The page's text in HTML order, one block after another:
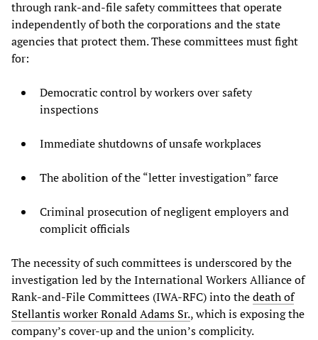
through rank-and-file safety committees that operate
independently of both the corporations and the state
agencies that protect them. These committees must fight
for:
Democratic control by workers over safety
inspections
Immediate shutdowns of unsafe workplaces
The abolition of the “letter investigation” farce
Criminal prosecution of negligent employers and
complicit officials
The necessity of such committees is underscored by the
investigation led by the International Workers Alliance of
Rank-and-File Committees (IWA-RFC) into thedeath of
Stellantis worker Ronald Adams Sr., which is exposing the
company’s cover-up and the union’s complicity.